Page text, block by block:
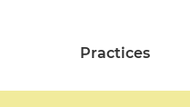
Practices